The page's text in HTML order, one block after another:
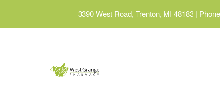
3390 West Road, Trenton, MI 48183 |